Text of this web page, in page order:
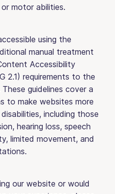
motor abilities.
using the
manual treatment
Accessibility
2.1) requirements to the
guidelines cover a
to make websites more
including those
hearing loss, speech
limited movement, and
our website or would